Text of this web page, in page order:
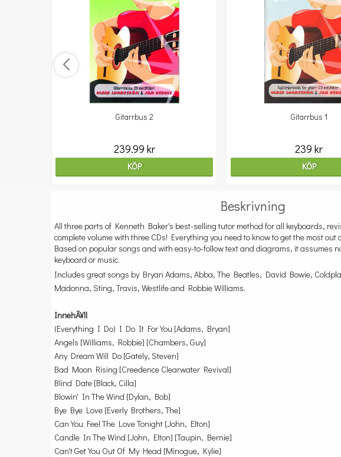
Gitarrbus 2
239.99 kr
KÖP
Gitarrbus 1
239 kr
KÖP
Beskrivning
All three parts of Kenneth Baker's best-selling tutor method for all keyboards,
complete volume with three CDs! Everything you need to know to get the most out
Based on popular songs and with easy-to-follow text and diagrams, it assumes
keyboard or music.
Includes great songs by Bryan Adams, Abba, The Beatles, David Bowie,
Madonna, Sting, Travis, Westlife and Robbie Williams.
InnehÃ¥ll
(Everything I Do) I Do It For You [Adams, Bryan]
Angels [Williams, Robbie] [Chambers, Guy]
Any Dream Will Do [Gately, Steven]
Bad Moon Rising [Creedence Clearwater Revival]
Blind Date [Black, Cilla]
Blowin' In The Wind [Dylan, Bob]
Bye Bye Love [Everly Brothers, The]
Can You Feel The Love Tonight [John, Elton]
Candle In The Wind [John, Elton] [Taupin, Bernie]
Can't Get You Out Of My Head [Minogue, Kylie]